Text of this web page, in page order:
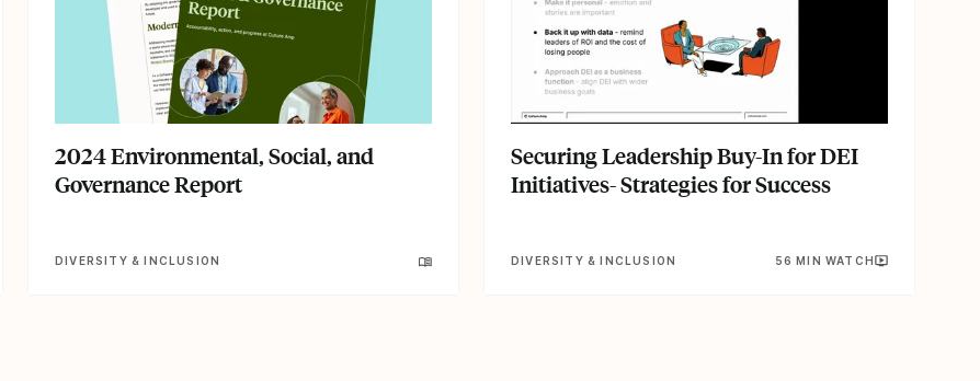
2024 Environmental, Social, and
Governance Report
DIVERSITY & INCLUSION
Securing Leadership Buy-In for DEI
Initiatives- Strategies for Success
DIVERSITY & INCLUSION 56 MIN WATCH